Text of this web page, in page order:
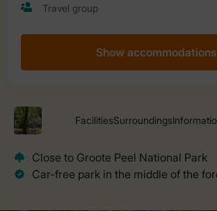
Show accommodations